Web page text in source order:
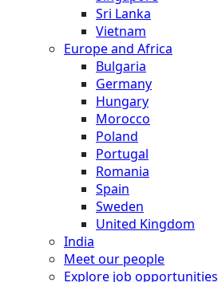
Sri Lanka
Vietnam
Europe and Africa
Bulgaria
Germany
Hungary
Morocco
Poland
Portugal
Romania
Spain
Sweden
United Kingdom
India
Meet our people
Explore job opportunities